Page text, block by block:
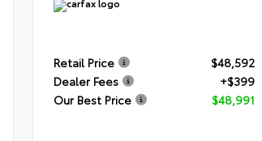
Retail Price
$48,592
Dealer Fees
+$399
Our Best Price
$48,991